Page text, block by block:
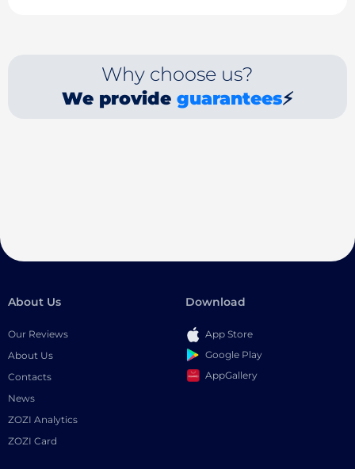
Why choose us?
We provide guarantees⚡
About Us
Our Reviews
About Us
Contacts
News
ZOZI Analytics
ZOZI Card
Download
App Store
Google Play
AppGallery